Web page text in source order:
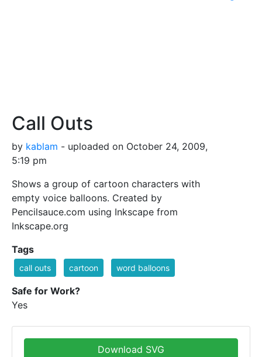
Call Outs
by kablam - uploaded on October 24, 2009,
5:19 pm
Shows a group of cartoon characters with
empty voice balloons. Created by
Pencilsauce.com using Inkscape from
Inkscape.org
Tags
call outs cartoon word balloons
Safe for Work?
Yes
Download SVG